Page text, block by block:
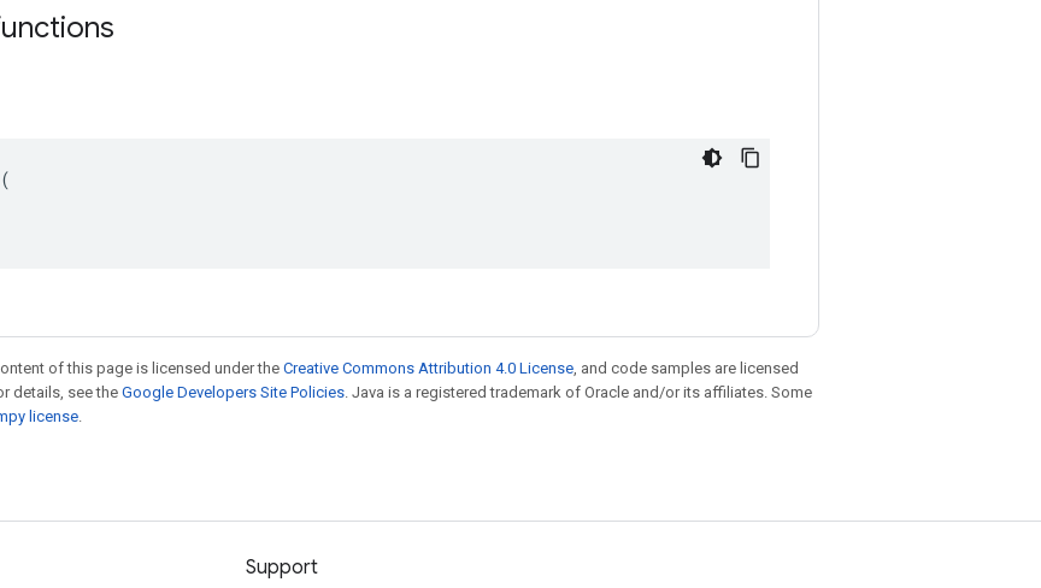
of this page is licensed under the Creative Commons Attribution 4.0 License, and code samples are licensed
details, see the Google Developers Site Policies. Java is a registered trademark of Oracle and/or its affiliates. Some
license.
Support